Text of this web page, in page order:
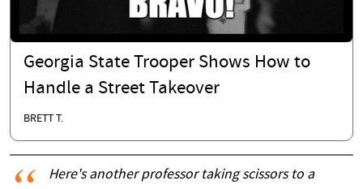
Georgia State Trooper Shows How to
Handle a Street Takeover
BRETT T.
Here's another professor taking scissors to a